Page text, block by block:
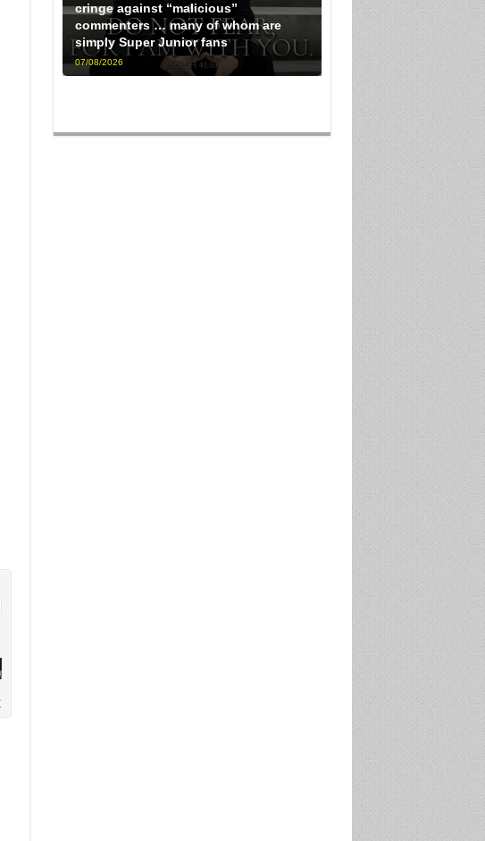
cringe against “malicious”
commenters … many of whom are
simply Super Junior fans
07/08/2026